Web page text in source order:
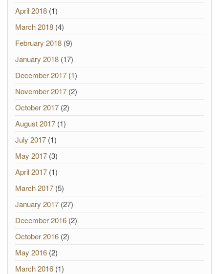
April 2018 (1)
March 2018 (4)
February 2018 (9)
January 2018 (17)
December 2017 (1)
November 2017 (2)
October 2017 (2)
August 2017 (1)
July 2017 (1)
May 2017 (3)
April 2017 (1)
March 2017 (5)
January 2017 (27)
December 2016 (2)
October 2016 (2)
May 2016 (2)
March 2016 (1)